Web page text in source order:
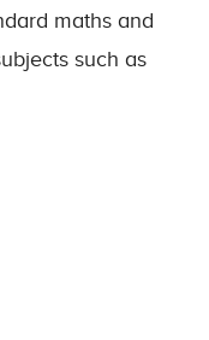
maths and
such as